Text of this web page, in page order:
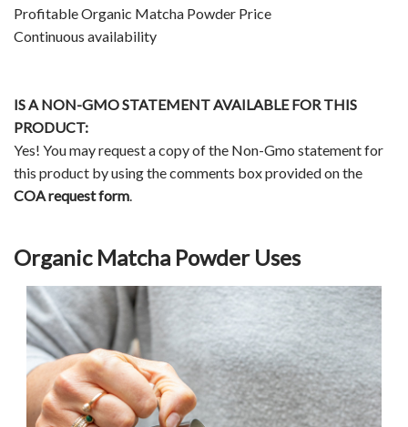
Profitable Organic Matcha Powder Price
Continuous availability
IS A NON-GMO STATEMENT AVAILABLE FOR THIS
PRODUCT:
Yes! You may request a copy of the Non-Gmo statement for
this product by using the comments box provided on the
COA request form.
Organic Matcha Powder Uses